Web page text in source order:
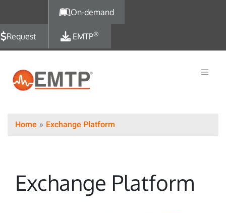
On-demand
Request EMTP®
Home Exchange Platform
Exchange Platform